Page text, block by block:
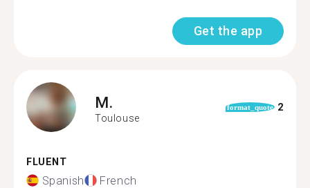
Get the app
M.
Toulouse
format_quote 2
FLUENT
Spanish French